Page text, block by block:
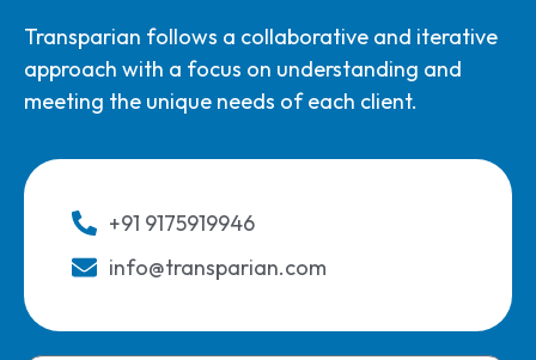
Transparian follows a collaborative and iterative
approach with a focus on understanding and
meeting the unique needs of each client.
+91 9175919946
info@transparian.com